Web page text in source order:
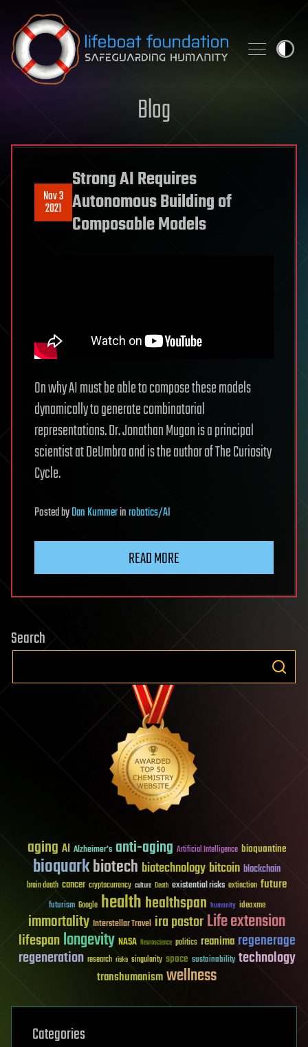
Skip to content
Blog
Nov 3
2021
Strong AI Requires
Autonomous Building of
Composable Models
On why AI must be able to compose these models
dynamically to generate combinatorial
representations. Dr. Jonathan Mugan is a principal
scientist at DeUmbra and is the author of The Curiosity
Cycle.
PostedbyDan Kummerinrobotics/AI
READ MORE
Search
aging AI Alzheimer's anti-aging Artificial Intelligence bioquantine
bioquarkbiotech biotechnologybitcoin blockchain
brain death cancer cryptocurrency culture Death existential risks extinction future
futurism Google healthhealthspan humanity ideaxme
immortality Interstellar Travel ira pastorLife extension
lifespanlongevity NASA Neuroscience politics reanima regenerage
regeneration research risks singularity space sustainability technology
transhumanismwellness
Categories